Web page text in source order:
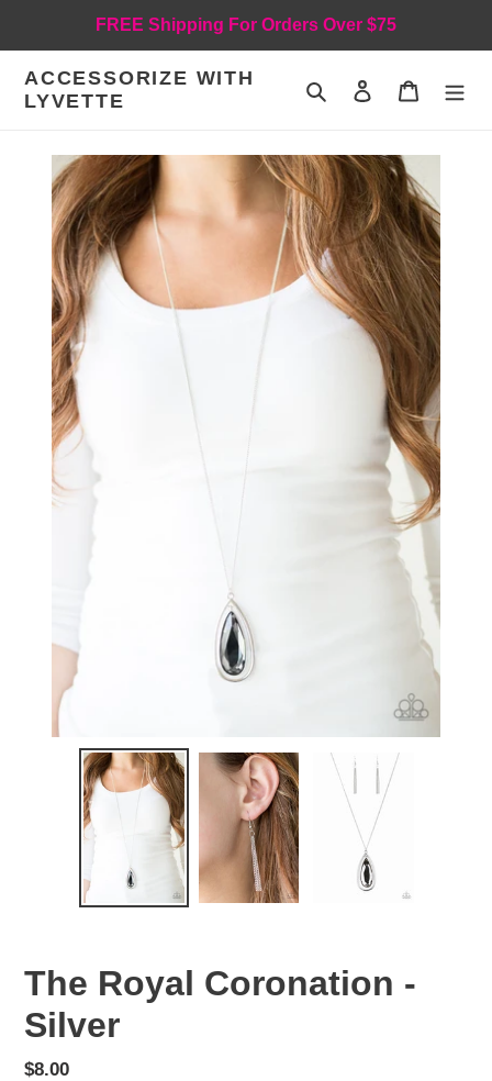
FREE Shipping For Orders Over $75
ACCESSORIZE WITH
LYVETTE
Search Log in Cart
The Royal Coronation -
Silver
Regular
$8.00